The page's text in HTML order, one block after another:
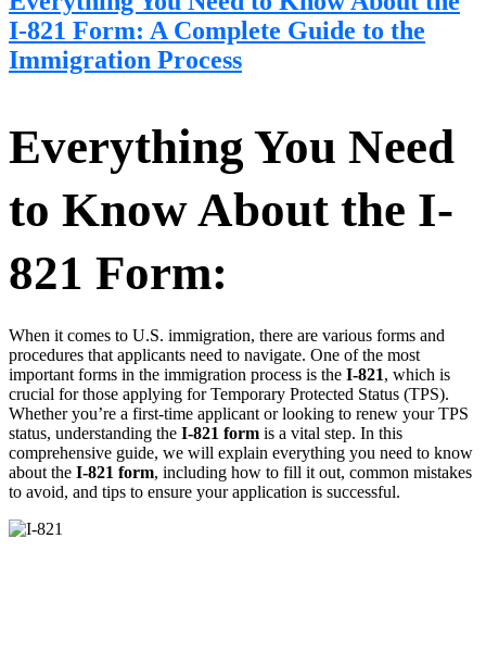
I-821 Form: A Complete Guide to the
Immigration Process
Everything You Need
to Know About the I-
821 Form:
When it comes to U.S. immigration, there are various forms and
procedures that applicants need to navigate. One of the most
important forms in the immigration process is the I-821, which is
crucial for those applying for Temporary Protected Status (TPS).
Whether you’re a first-time applicant or looking to renew your TPS
status, understanding the I-821 form is a vital step. In this
comprehensive guide, we will explain everything you need to know
about the I-821 form, including how to fill it out, common mistakes
to avoid, and tips to ensure your application is successful.